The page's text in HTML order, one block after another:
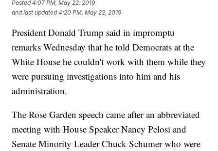
Posted4:07 PM, May 22, 2019
and last updated 4:20 PM, May 22, 2019
President Donald Trump said in impromptu
remarks Wednesday that he told Democrats at the
White House he couldn't work with them while they
were pursuing investigations into him and his
administration.
The Rose Garden speech came after an abbreviated
meeting with House Speaker Nancy Pelosi and
Senate Minority Leader Chuck Schumer who were